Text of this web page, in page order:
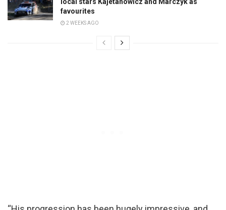
favourites
2 WEEKS AGO